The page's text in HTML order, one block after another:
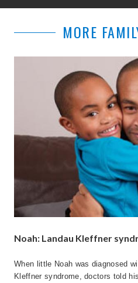
MORE
Noah: Landau Kleffner
When little Noah was diagnosed
Kleffner syndrome, doctors told